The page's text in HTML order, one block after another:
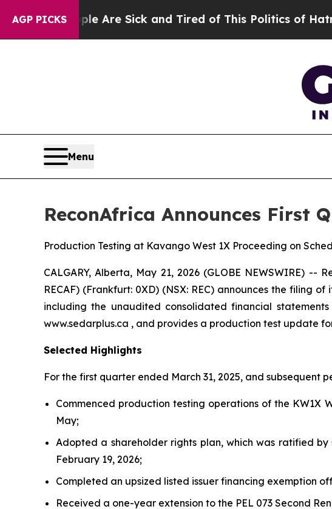
AGP PICKSAre Sick and Tired of This Politics of Hatred”The
Menu
ReconAfrica Announces First
Production Testing at Kavango West 1X Proceeding on
CALGARY, Alberta, May 21, 2026 (GLOBE NEWSWIRE) --
RECAF) (Frankfurt: 0XD) (NSX: REC) announces the filing
including the unaudited consolidated financial
www.sedarplus.ca , and provides a production test update
Selected Highlights
For the first quarter ended March 31, 2025, and subsequent
Commenced production testing operations of the
May;
Adopted a shareholder rights plan, which was ratified
February 19, 2026;
Completed an upsized listed issuer financing exemption
Received a one-year extension to the PEL 073 Second